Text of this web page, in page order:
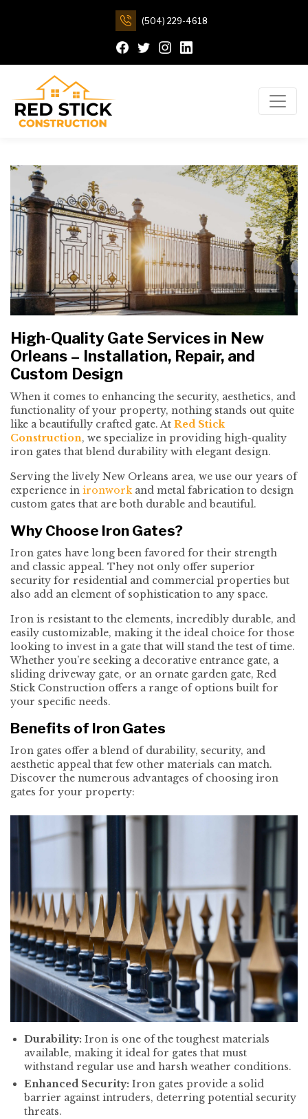
(504) 229-4618
High-Quality Gate Services in New
Orleans – Installation, Repair, and
Custom Design
When it comes to enhancing the security, aesthetics, and
functionality of your property, nothing stands out quite
like a beautifully crafted gate. At Red Stick
Construction, we specialize in providing high-quality
iron gates that blend durability with elegant design.
Serving the lively New Orleans area, we use our years of
experience in ironworkand metal fabrication to design
custom gates that are both durable and beautiful.
Why Choose Iron Gates?
Iron gates have long been favored for their strength
and classic appeal. They not only offer superior
security for residential and commercial properties but
also add an element of sophistication to any space.
Iron is resistant to the elements, incredibly durable, and
easily customizable, making it the ideal choice for those
looking to invest in a gate that will stand the test of time.
Whether you’re seeking a decorative entrance gate, a
sliding driveway gate, or an ornate garden gate, Red
Stick Construction offers a range of options built for
your specific needs.
Benefits of Iron Gates
Iron gates offer a blend of durability, security, and
aesthetic appeal that few other materials can match.
Discover the numerous advantages of choosing iron
gates for your property:
Durability: Iron is one of the toughest materials
available, making it ideal for gates that must
withstand regular use and harsh weather conditions.
Enhanced Security: Iron gates provide a solid
barrier against intruders, deterring potential security
threats.